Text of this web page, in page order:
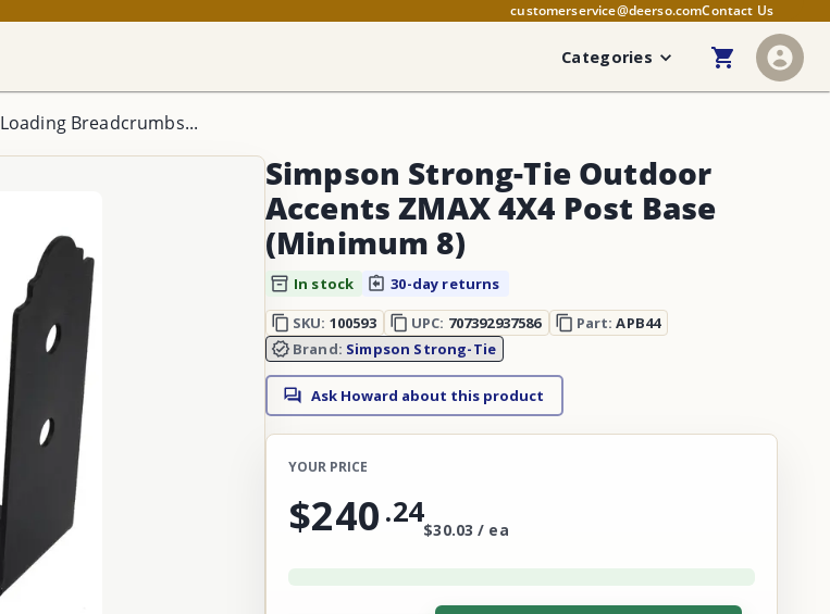
customerservice@deerso.comContact Us
Categories
Loading Breadcrumbs...
Simpson Strong-Tie Outdoor
Accents ZMAX 4X4 Post Base
(Minimum 8)
In stock
30-day returns
SKU: 100593 UPC: 707392937586 Part:APB44
Brand: Simpson Strong-Tie
Ask Howard about this product
YOUR PRICE
$240 .24
$30.03 / ea